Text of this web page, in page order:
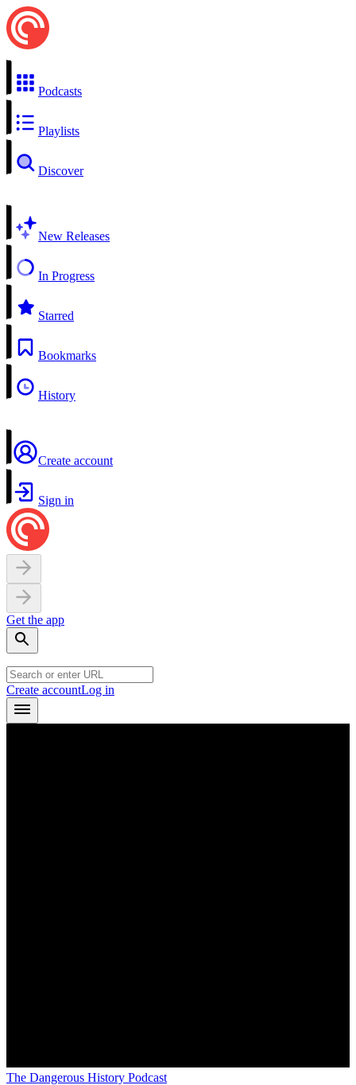
Podcasts
Playlists
Discover
New Releases
In Progress
Starred
Bookmarks
History
Create account
Sign in
Get the app
Create accountLog in
The Dangerous History Podcast